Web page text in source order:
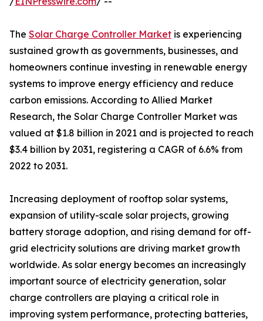
The Solar Charge Controller Market is experiencing
sustained growth as governments, businesses, and
homeowners continue investing in renewable energy
systems to improve energy efficiency and reduce
carbon emissions. According to Allied Market
Research, the Solar Charge Controller Market was
valued at $1.8 billion in 2021 and is projected to reach
$3.4 billion by 2031, registering a CAGR of 6.6% from
2022 to 2031.
Increasing deployment of rooftop solar systems,
expansion of utility-scale solar projects, growing
battery storage adoption, and rising demand for off-
grid electricity solutions are driving market growth
worldwide. As solar energy becomes an increasingly
important source of electricity generation, solar
charge controllers are playing a critical role in
improving system performance, protecting batteries,